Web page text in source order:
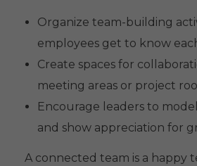
Organize team-building
employees get to know
Create spaces for
meeting areas or project
Encourage leaders to
and show appreciation for
A connected team is a happy